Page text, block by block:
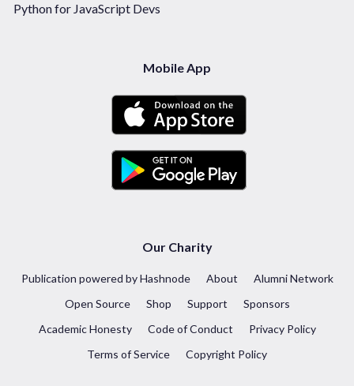
Python for JavaScript Devs
Mobile App
Our Charity
Publication powered by Hashnode About
Alumni Network
Open Source
Shop Support
Sponsors
Academic Honesty
Code of Conduct
Privacy Policy
Terms of Service
Copyright Policy